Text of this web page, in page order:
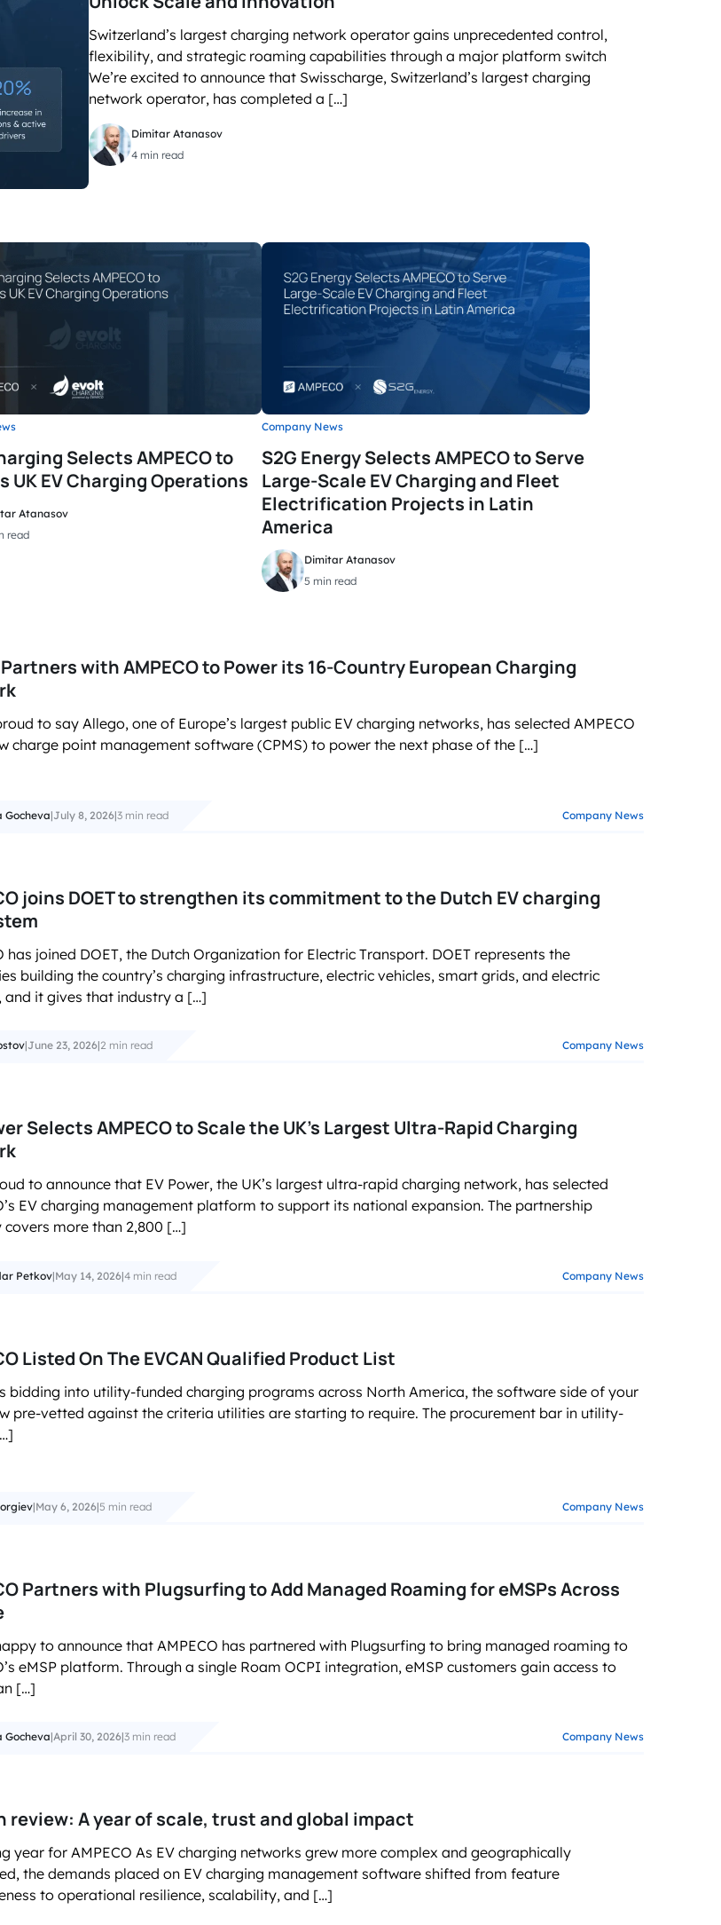
accelerated its EV charging business growth
Switzerland’s largest charging network operator gains unprecedented control,
flexibility, and strategic roaming capabilities through a major platform switch
We’re excited to announce that Swisscharge, Switzerland’s largest charging
network operator, has completed a […]
Dimitar Atanasov
4 min read
Selects AMPECO to
UK EV Charging Operations
Atanasov
read
Company News
S2G Energy Selects AMPECO to Serve
Large-Scale EV Charging and Fleet
Electrification Projects in Latin
America
Dimitar Atanasov
5 min read
with AMPECO to Power its 16-Country European Charging
to say Allego, one of Europe’s largest public EV charging networks, has selected AMPECO
charge point management software (CPMS) to power the next phase of the […]
Gocheva|July 8, 2026|3 min read Company News
joins DOET to strengthen its commitment to the Dutch EV charging
has joined DOET, the Dutch Organization for Electric Transport. DOET represents the
building the country’s charging infrastructure, electric vehicles, smart grids, and electric
and it gives that industry a […]
|June 23, 2026|2 min read Company News
Selects AMPECO to Scale the UK’s Largest Ultra-Rapid Charging
to announce that EV Power, the UK’s largest ultra-rapid charging network, has selected
EV charging management platform to support its national expansion. The partnership
covers more than 2,800 […]
Petkov|May 14, 2026|4 min read Company News
Listed On The EVCAN Qualified Product List
bidding into utility-funded charging programs across North America, the software side of your
pre-vetted against the criteria utilities are starting to require. The procurement bar in utility-
|May 6, 2026|5 min read Company News
Partners with Plugsurfing to Add Managed Roaming for eMSPs Across
to announce that AMPECO has partnered with Plugsurfing to bring managed roaming to
eMSP platform. Through a single Roam OCPI integration, eMSP customers gain access to
[…]
Gocheva|April 30, 2026|3 min read Company News
review: A year of scale, trust and global impact
year for AMPECO As EV charging networks grew more complex and geographically
the demands placed on EV charging management software shifted from feature
to operational resilience, scalability, and […]